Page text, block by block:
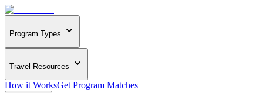
Program Types
Travel Resources
How it WorksGet Program Matches